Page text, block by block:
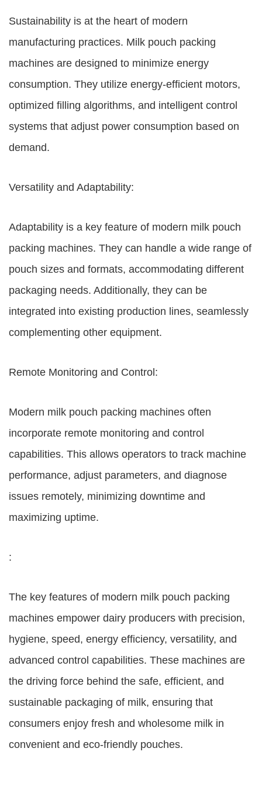
Sustainability is at the heart of modern
manufacturing practices. Milk pouch packing
machines are designed to minimize energy
consumption. They utilize energy-efficient motors,
optimized filling algorithms, and intelligent control
systems that adjust power consumption based on
demand.
Versatility and Adaptability:
Adaptability is a key feature of modern milk pouch
packing machines. They can handle a wide range of
pouch sizes and formats, accommodating different
packaging needs. Additionally, they can be
integrated into existing production lines, seamlessly
complementing other equipment.
Remote Monitoring and Control:
Modern milk pouch packing machines often
incorporate remote monitoring and control
capabilities. This allows operators to track machine
performance, adjust parameters, and diagnose
issues remotely, minimizing downtime and
maximizing uptime.
:
The key features of modern milk pouch packing
machines empower dairy producers with precision,
hygiene, speed, energy efficiency, versatility, and
advanced control capabilities. These machines are
the driving force behind the safe, efficient, and
sustainable packaging of milk, ensuring that
consumers enjoy fresh and wholesome milk in
convenient and eco-friendly pouches.